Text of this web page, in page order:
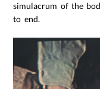
simulacrum of the
to end.